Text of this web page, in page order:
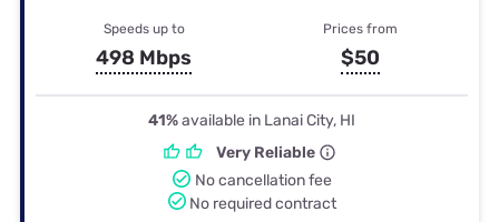
Speeds up to
498 Mbps
Prices from
$50
41%available in Lanai City, HI
Very Reliable
No cancellation fee
No required contract